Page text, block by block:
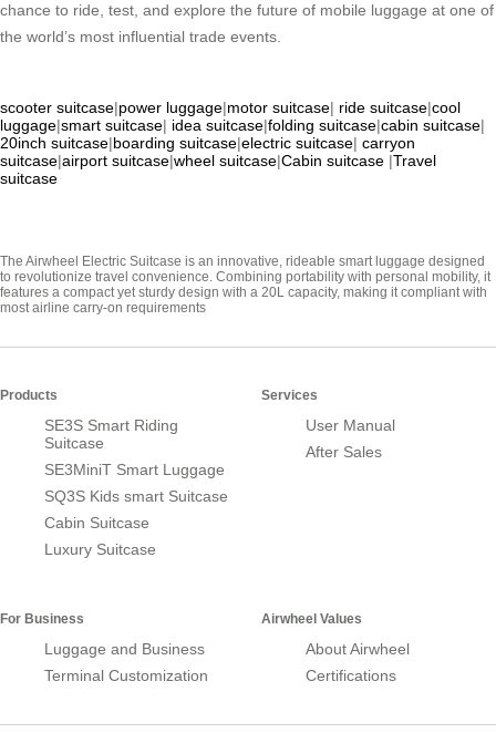
chance to ride, test, and explore the future of mobile luggage at one of
the world’s most influential trade events.
scooter suitcase|power luggage|motor suitcase| ride suitcase|cool
luggage|smart suitcase| idea suitcase|folding suitcase|cabin suitcase|
20inch suitcase|boarding suitcase|electric suitcase| carryon
suitcase|airport suitcase|wheel suitcase|Cabin suitcase |Travel
suitcase
The Airwheel Electric Suitcase is an innovative, rideable smart luggage designed
to revolutionize travel convenience. Combining portability with personal mobility, it
features a compact yet sturdy design with a 20L capacity, making it compliant with
most airline carry-on requirements
Products
SE3S Smart Riding
Suitcase
SE3MiniT Smart Luggage
SQ3S Kids smart Suitcase
Cabin Suitcase
Luxury Suitcase
Services
User Manual
After Sales
For Business
Luggage and Business
Terminal Customization
Airwheel Values
About Airwheel
Certifications